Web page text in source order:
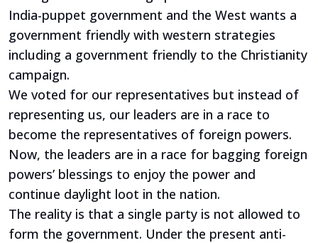
India-puppet government and the West wants a
government friendly with western strategies
including a government friendly to the Christianity
campaign.
We voted for our representatives but instead of
representing us, our leaders are in a race to
become the representatives of foreign powers.
Now, the leaders are in a race for bagging foreign
powers’ blessings to enjoy the power and
continue daylight loot in the nation.
The reality is that a single party is not allowed to
form the government. Under the present anti-